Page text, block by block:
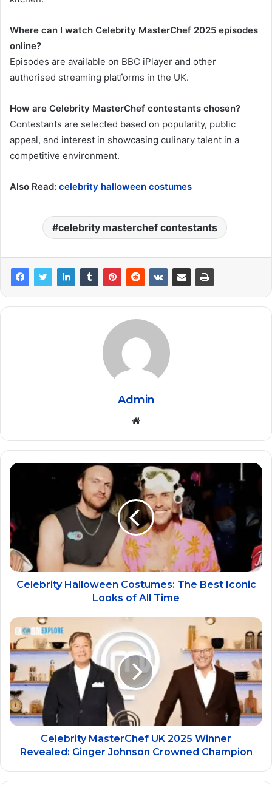
Where can I watch Celebrity MasterChef 2025 episodes
online?
Episodes are available on BBC iPlayer and other
authorised streaming platforms in the UK.
How are Celebrity MasterChef contestants chosen?
Contestants are selected based on popularity, public
appeal, and interest in showcasing culinary talent in a
competitive environment.
Also Read: celebrity halloween costumes
celebrity masterchef contestants
Admin
Website
Celebrity Halloween Costumes: The Best Iconic
Looks of All Time
Celebrity MasterChef UK 2025 Winner
Revealed: Ginger Johnson Crowned Champion